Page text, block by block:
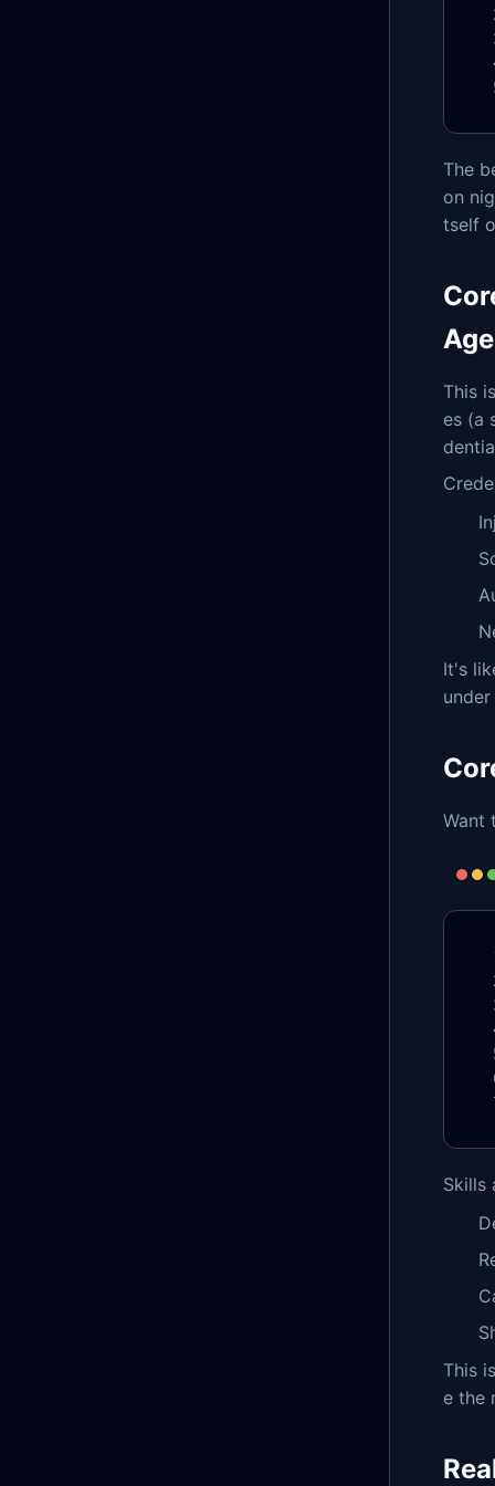
The
on
tself
This
es (a
It's
Want
Skills
This
e the